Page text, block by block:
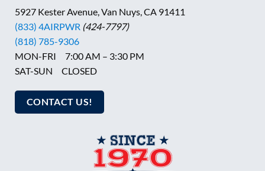
5927 Kester Avenue, Van Nuys, CA 91411
(833) 4AIRPWR (424-7797)
(818) 785-9306
MON-FRI 7:00 AM – 3:30 PM
SAT-SUN CLOSED
CONTACT US!